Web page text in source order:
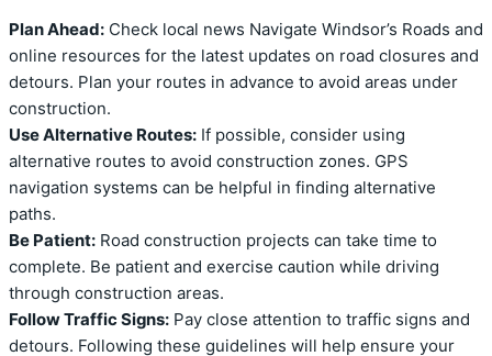
Plan Ahead: Check local news Navigate Windsor’s Roads and
online resources for the latest updates on road closures and
detours. Plan your routes in advance to avoid areas under
construction.
Use Alternative Routes: If possible, consider using
alternative routes to avoid construction zones. GPS
navigation systems can be helpful in finding alternative
paths.
Be Patient: Road construction projects can take time to
complete. Be patient and exercise caution while driving
through construction areas.
Follow Traffic Signs: Pay close attention to traffic signs and
detours. Following these guidelines will help ensure your